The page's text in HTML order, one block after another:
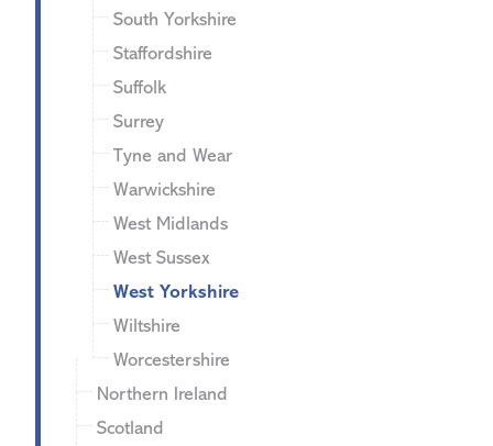
South Yorkshire
Staffordshire
Suffolk
Surrey
Tyne and Wear
Warwickshire
West Midlands
West Sussex
West Yorkshire
Wiltshire
Worcestershire
Northern Ireland
Scotland